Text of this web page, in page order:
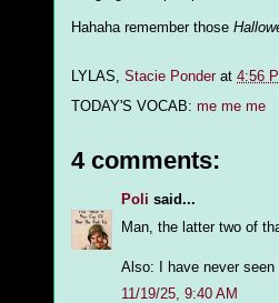
Hahaha remember those
LYLAS, Stacie Ponder at 4:56
TODAY'S VOCAB: me me me
4 comments:
Poli said...
Man, the latter two of
Also: I have never
11/19/25, 9:40 AM